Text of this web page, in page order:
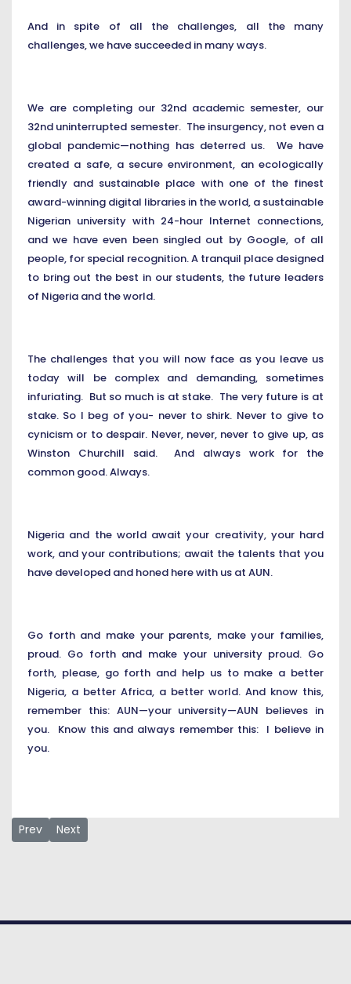
And in spite of all the challenges, all the many
challenges, we have succeeded in many ways.
We are completing our 32nd academic semester, our
32nd uninterrupted semester. The insurgency, not even a
global pandemic—nothing has deterred us. We have
created a safe, a secure environment, an ecologically
friendly and sustainable place with one of the finest
award-winning digital libraries in the world, a sustainable
Nigerian university with 24-hour Internet connections,
and we have even been singled out by Google, of all
people, for special recognition. A tranquil place designed
to bring out the best in our students, the future leaders
of Nigeria and the world.
The challenges that you will now face as you leave us
today will be complex and demanding, sometimes
infuriating. But so much is at stake. The very future is at
stake. So I beg of you- never to shirk. Never to give to
cynicism or to despair. Never, never, never to give up, as
Winston Churchill said. And always work for the
common good. Always.
Nigeria and the world await your creativity, your hard
work, and your contributions; await the talents that you
have developed and honed here with us at AUN.
Go forth and make your parents, make your families,
proud. Go forth and make your university proud. Go
forth, please, go forth and help us to make a better
Nigeria, a better Africa, a better world. And know this,
remember this: AUN—your university—AUN believes in
you. Know this and always remember this: I believe in
you.
Previous article: Survival of Democracy by Dr Margee Ensign,
Prev Next article: Speech by the Class of 2021 Speaker
Next